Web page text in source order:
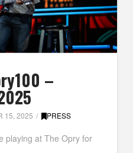
–
15, 2025 PRESS
playing at The Opry for